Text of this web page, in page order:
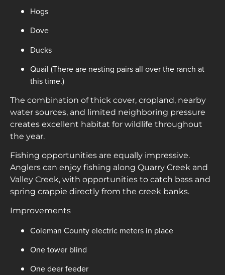
Hogs
Dove
Ducks
Quail (There are nesting pairs all over the ranch at
this time.)
The combination of thick cover, cropland, nearby
water sources, and limited neighboring pressure
creates excellent habitat for wildlife throughout
the year.
Fishing opportunities are equally impressive.
Anglers can enjoy fishing along Quarry Creek and
Valley Creek, with opportunities to catch bass and
spring crappie directly from the creek banks.
Improvements
Coleman County electric meters in place
One tower blind
One deer feeder